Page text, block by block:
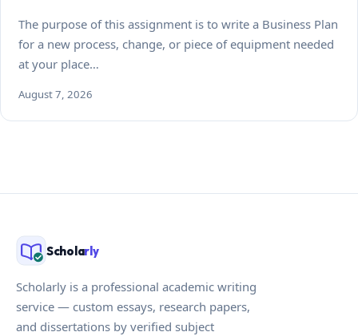
The purpose of this assignment is to write a Business Plan
for a new process, change, or piece of equipment needed
at your place…
August 7, 2026
Scholarly
Scholarly is a professional academic writing
service — custom essays, research papers,
and dissertations by verified subject